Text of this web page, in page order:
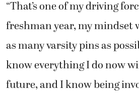
“That’s one of my driving
freshman year, my mindset
as many varsity pins as
know everything I do now
future, and I know being